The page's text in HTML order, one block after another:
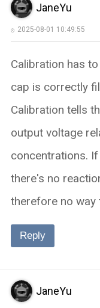
JaneYu
2025-08-01 10:49:55
Calibration has
cap is correctly
Calibration tells
output voltage
concentrations.
there's no
therefore no way
Reply
JaneYu